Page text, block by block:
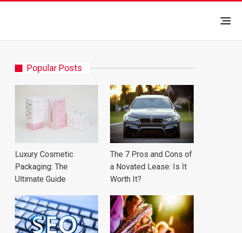
Popular Posts
Luxury Cosmetic
Packaging: The
Ultimate Guide
The 7 Pros and Cons of
a Novated Lease: Is It
Worth It?